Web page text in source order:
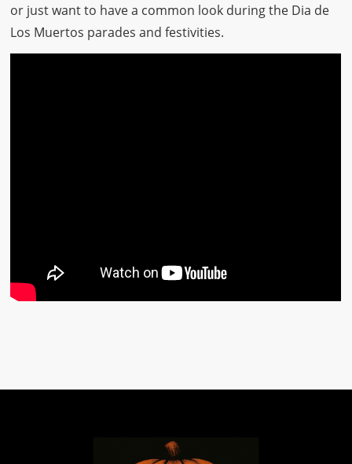
or just want to have a common look during the Dia de
Los Muertos parades and festivities.